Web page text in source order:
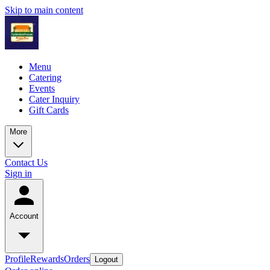
Skip to main content
Menu
Catering
Events
Cater Inquiry
Gift Cards
More
Contact Us
Sign in
Account
ProfileRewardsOrders Logout